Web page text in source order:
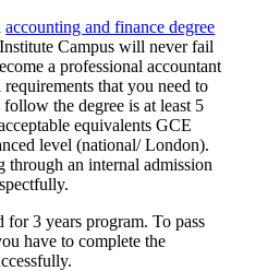
accounting and finance degree
Campus will never fail
a professional accountant
that you need to
the degree is at least 5
equivalents GCE
level (national/ London).
an internal admission
for 3 years program. To pass
have to complete the